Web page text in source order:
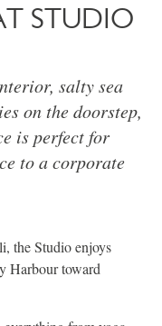
STUDIO
salty sea
on the doorstep,
is perfect for
to a corporate
the Studio enjoys
Harbour toward